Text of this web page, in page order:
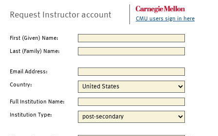
Request Instructor account CMU users sign in here
First (Given) Name:
Last (Family) Name:
Email Address:
Country:
Full Institution Name:
Institution Type: